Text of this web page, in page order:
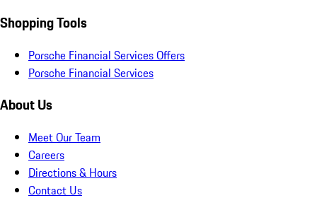
Shopping Tools
Porsche Financial Services Offers
Porsche Financial Services
About Us
Meet Our Team
Careers
Directions & Hours
Contact Us